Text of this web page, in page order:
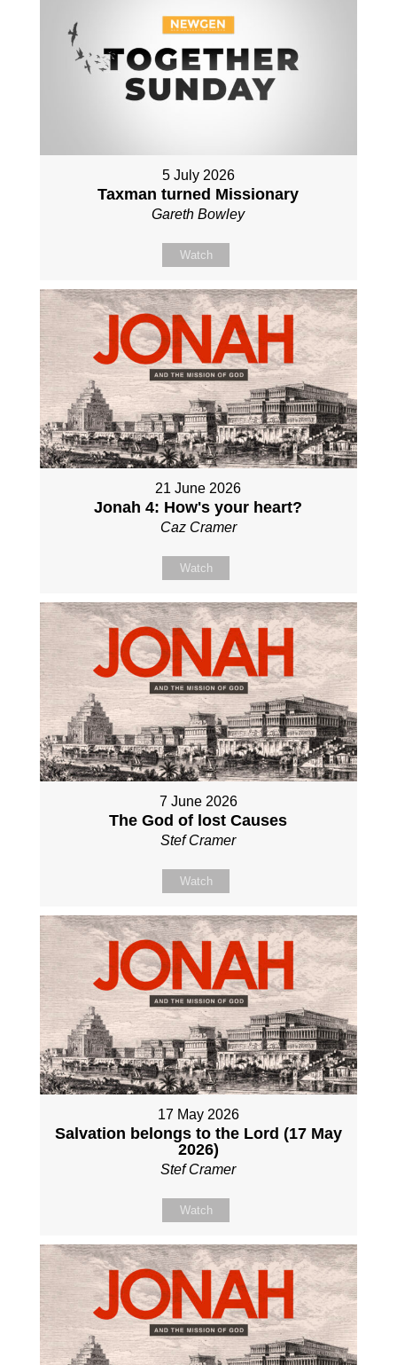
5 July 2026
Taxman turned Missionary
Gareth Bowley
Watch
21 June 2026
Jonah 4: How's your heart?
Caz Cramer
Watch
7 June 2026
The God of lost Causes
Stef Cramer
Watch
17 May 2026
Salvation belongs to the Lord (17 May
2026)
Stef Cramer
Watch